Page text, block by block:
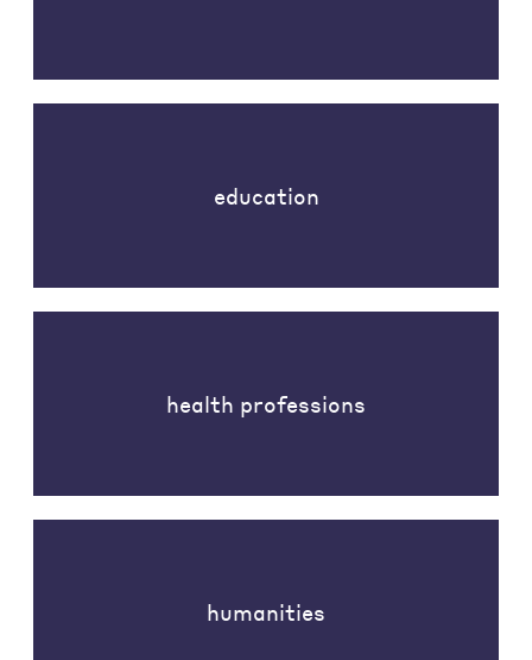
education
health professions
humanities